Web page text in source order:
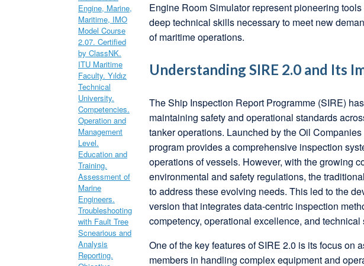
Engine Room Simulator represent pioneering
deep technical skills necessary to meet new
of maritime operations.
Understanding SIRE 2.0 and Its
The Ship Inspection Report Programme (SIRE)
maintaining safety and operational standards
tanker operations. Launched by the Oil
program provides a comprehensive inspection
operations of vessels. However, with the growing
environmental and safety regulations, the
to address these evolving needs. This led to the
version that integrates data-centric inspection
competency, operational excellence, and technical
One of the key features of SIRE 2.0 is its focus on
members in handling complex equipment and